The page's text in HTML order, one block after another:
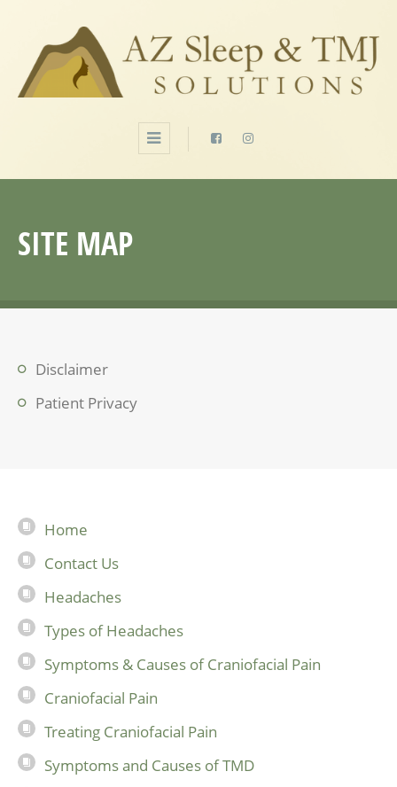
SITE MAP
Disclaimer
Patient Privacy
Home
Contact Us
Headaches
Types of Headaches
Symptoms & Causes of Craniofacial Pain
Craniofacial Pain
Treating Craniofacial Pain
Symptoms and Causes of TMD